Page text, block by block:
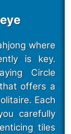
where
is key.
Circle
offers a
Each
carefully
tiles